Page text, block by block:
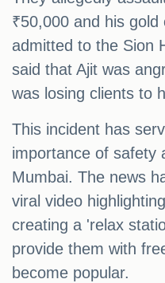
₹50,000 and his
admitted to the Sion
said that Ajit was
was losing clients to
This incident has
importance of safety
Mumbai. The news
viral video
creating a 'relax
provide them with
become popular.